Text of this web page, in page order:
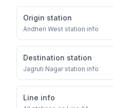
Origin station
Andheri West station info
Destination station
Jagruti Nagarstation info
Line info